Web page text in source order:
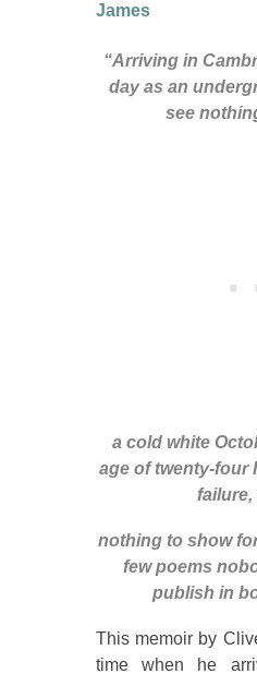
James
“Arriving in
day as an
see
a cold white
age of twenty-four
failure,
nothing to show
few poems
publish in
This memoir by
time when he